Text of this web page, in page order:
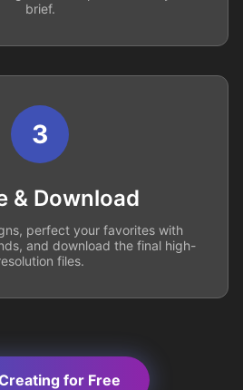
brief.
3
& Download
perfect your favorites with
and download the final high-
files.
for Free